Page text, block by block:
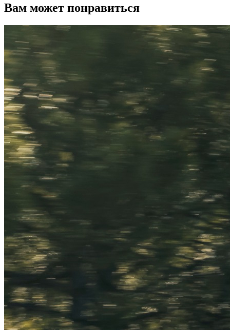
Вам может понравиться